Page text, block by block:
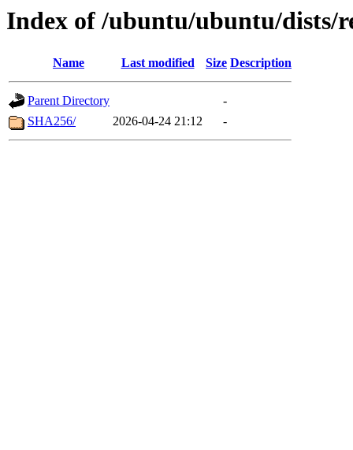
Index of /ubuntu/ubuntu/dists/
Name Last modified Size Description
Parent Directory
-
SHA256/
2026-04-24 21:12 -